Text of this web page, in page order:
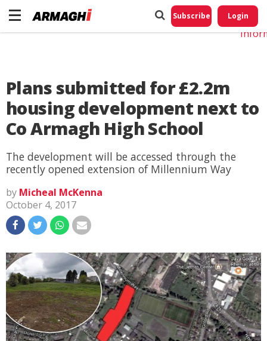
Subscribe Login
Plans submitted for £2.2m
housing development next to
Co Armagh High School
The development will be accessed through the
recently opened extension of Millennium Way
by Micheal McKenna
October 4, 2017
Do
My